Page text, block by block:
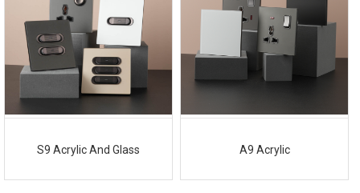
S9 Acrylic And Glass A9 Acrylic